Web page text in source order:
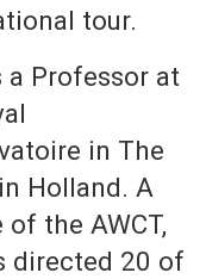
tour.
a Professor at
in The
Holland. A
of the AWCT,
directed 20 of